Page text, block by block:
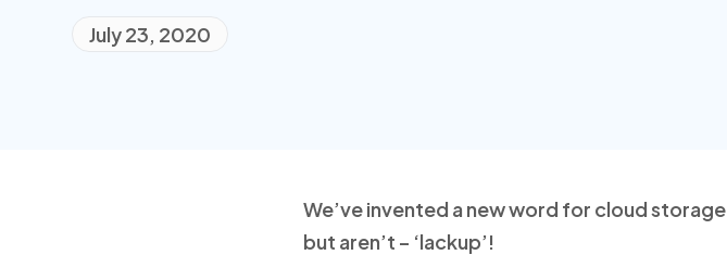
July 23, 2020
We’ve invented a new word for cloud
but aren’t – ‘lackup’!